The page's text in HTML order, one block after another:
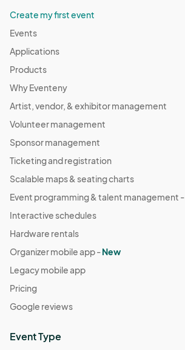
Create my first event
Events
Applications
Products
Why Eventeny
Artist, vendor, & exhibitor management
Volunteer management
Sponsor management
Ticketing and registration
Scalable maps & seating charts
Event programming & talent management -
Interactive schedules
Hardware rentals
Organizer mobile app -New
Legacy mobile app
Pricing
Google reviews
Event Type